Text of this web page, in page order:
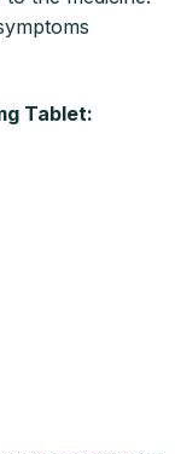
Tablet: